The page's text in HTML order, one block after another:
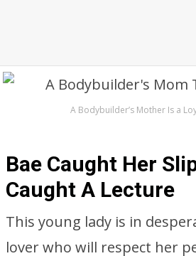
A Bodybuilder’s Mother Is a
Bae Caught Her
Caught A Lecture
This young lady is in
lover who will respect her